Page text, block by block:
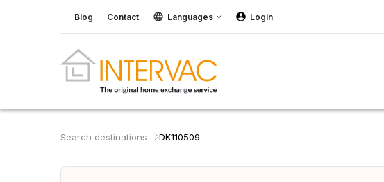
Blog Contact Languages Login
Search destinations DK110509